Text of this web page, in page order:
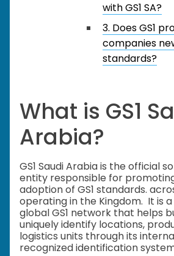
with GS1 SA?
3. Does GS1
companies
standards?
What is GS1
Arabia?
GS1 Saudi Arabia is the official
entity responsible for
adoption of GS1 standards.
operating in the Kingdom. It is
global GS1 network that helps
uniquely identify locations,
logistics units through its
recognized identification